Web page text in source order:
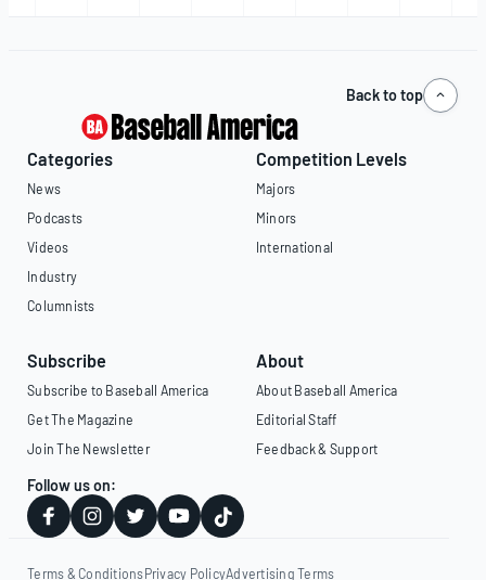
Back to top
Categories
News
Podcasts
Videos
Industry
Columnists
Competition Levels
Majors
Minors
International
Subscribe
Subscribe to Baseball America
Get The Magazine
Join The Newsletter
About
About Baseball America
Editorial Staff
Feedback & Support
Follow us on:
Terms & Conditions Privacy PolicyAdvertising Terms